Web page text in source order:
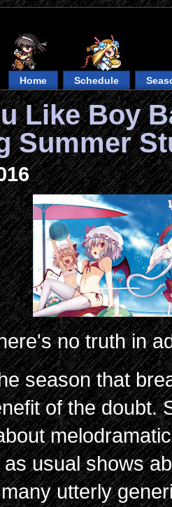
Home Schedule
Like Boy
Summer
no truth in
season that
of the doubt.
usual shows
utterly